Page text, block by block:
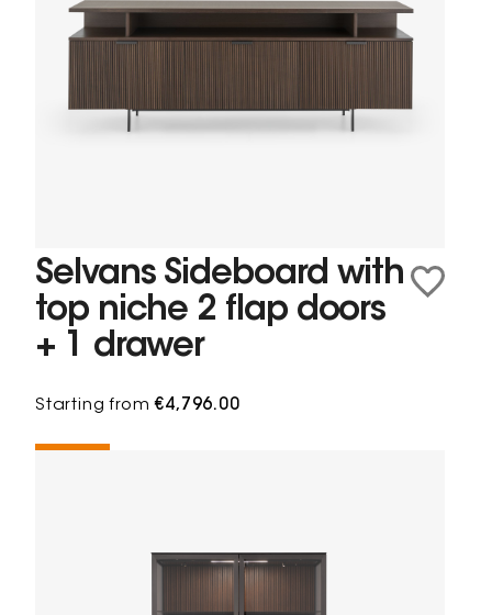
Selvans Sideboard with
top niche 2 flap doors
+ 1 drawer
Starting from€4,796.00